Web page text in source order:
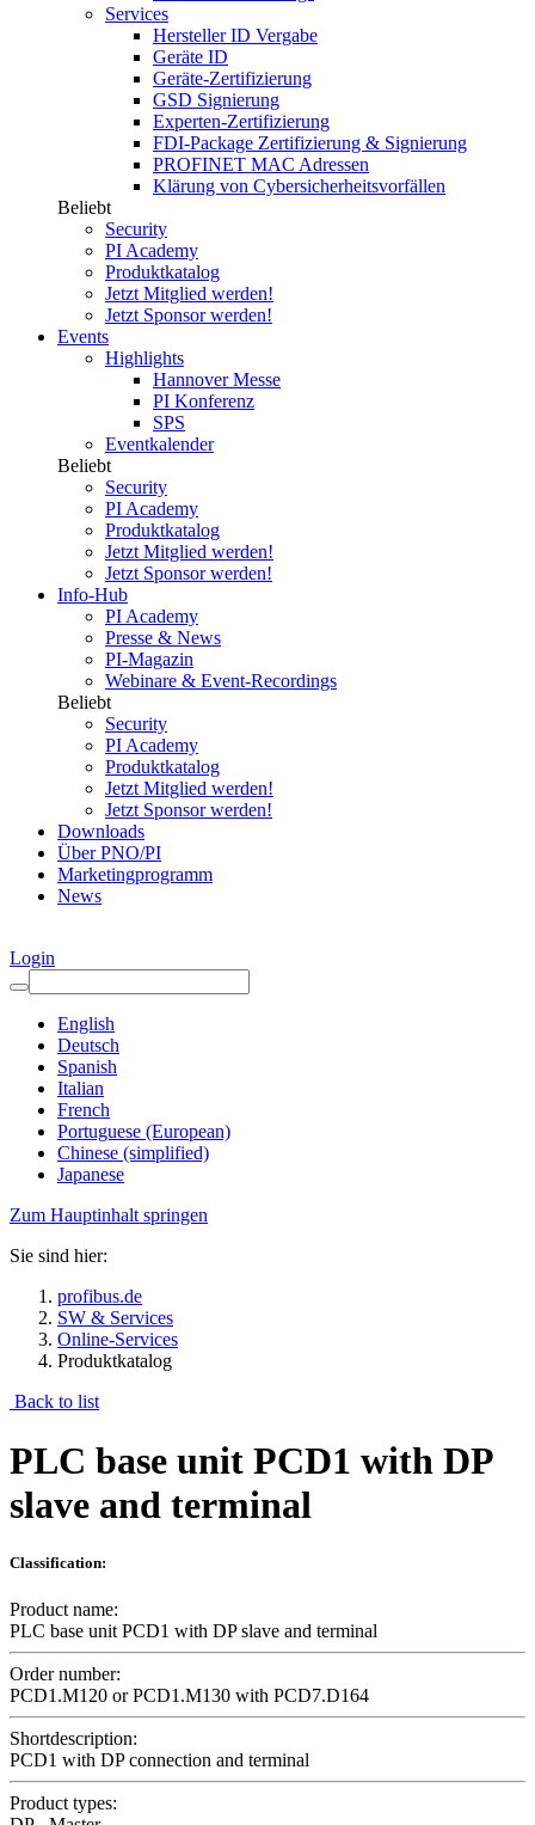
Services
Hersteller ID Vergabe
Geräte ID
Geräte-Zertifizierung
GSD Signierung
Experten-Zertifizierung
FDI-Package Zertifizierung & Signierung
PROFINET MAC Adressen
Klärung von Cybersicherheitsvorfällen
Beliebt
Security
PI Academy
Produktkatalog
Jetzt Mitglied werden!
Jetzt Sponsor werden!
Events
Highlights
Hannover Messe
PI Konferenz
SPS
Eventkalender
Beliebt
Security
PI Academy
Produktkatalog
Jetzt Mitglied werden!
Jetzt Sponsor werden!
Info-Hub
PI Academy
Presse & News
PI-Magazin
Webinare & Event-Recordings
Beliebt
Security
PI Academy
Produktkatalog
Jetzt Mitglied werden!
Jetzt Sponsor werden!
Downloads
Über PNO/PI
Marketingprogramm
News
Login
English
Deutsch
Spanish
Italian
French
Portuguese (European)
Chinese (simplified)
Japanese
Zum Hauptinhalt springen
Sie sind hier:
profibus.de
SW & Services
Online-Services
Produktkatalog
Back to list
PLC base unit PCD1 with DP
slave and terminal
Classification:
Product name:
PLC base unit PCD1 with DP slave and terminal
Order number:
PCD1.M120 or PCD1.M130 with PCD7.D164
Shortdescription:
PCD1 with DP connection and terminal
Product types: